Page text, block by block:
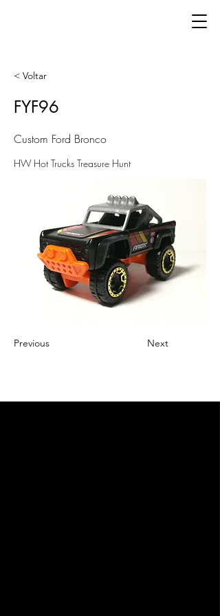
< Voltar
FYF96
Custom Ford Bronco
HW Hot Trucks Treasure Hunt
Previous Next